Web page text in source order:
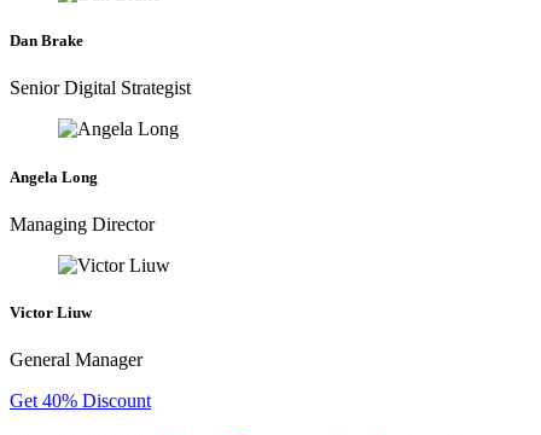
Dan Brake
Senior Digital Strategist
Angela Long
Managing Director
Victor Liuw
General Manager
Get 40% Discount